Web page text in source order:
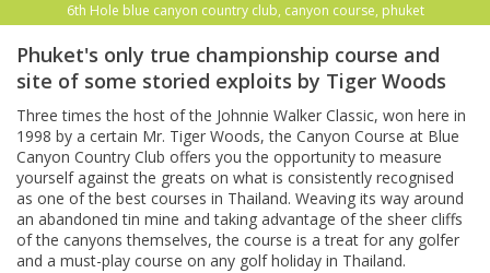
6th Hole blue canyon country club, canyon course, phuket
Phuket's only true championship course and
site of some storied exploits by Tiger Woods
Three times the host of the Johnnie Walker Classic, won here in
1998 by a certain Mr. Tiger Woods, the Canyon Course at Blue
Canyon Country Club offers you the opportunity to measure
yourself against the greats on what is consistently recognised
as one of the best courses in Thailand. Weaving its way around
an abandoned tin mine and taking advantage of the sheer cliffs
of the canyons themselves, the course is a treat for any golfer
and a must-play course on any golf holiday in Thailand.